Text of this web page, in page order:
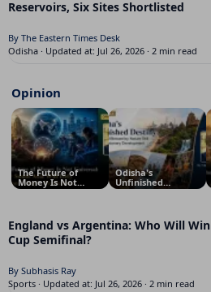
Reservoirs, Six Sites Shortlisted
By The Eastern Times Desk
Odisha · Updated at: Jul 26, 2026 · 2 min read
Opinion
The Future of
Money Is Not
Universal: Why
Valley’s
Predictions
Odisha's
Unfinished
Destiny: Why a
for Visionary
Development
England vs Argentina: Who Will
Cup Semifinal?
By Subhasis Ray
Sports · Updated at: Jul 26, 2026 · 2 min read